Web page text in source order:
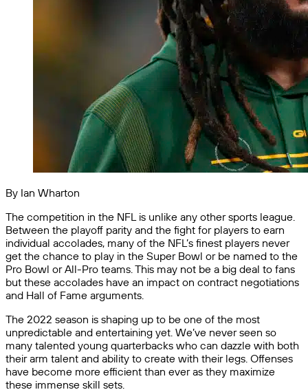
By Ian Wharton
The competition in the NFL is unlike any other sports league.
Between the playoff parity and the fight for players to earn
individual accolades, many of the NFL’s finest players never
get the chance to play in the Super Bowl or be named to the
Pro Bowl or All-Pro teams. This may not be a big deal to fans
but these accolades have an impact on contract negotiations
and Hall of Fame arguments.
The 2022 season is shaping up to be one of the most
unpredictable and entertaining yet. We’ve never seen so
many talented young quarterbacks who can dazzle with both
their arm talent and ability to create with their legs. Offenses
have become more efficient than ever as they maximize
these immense skill sets.